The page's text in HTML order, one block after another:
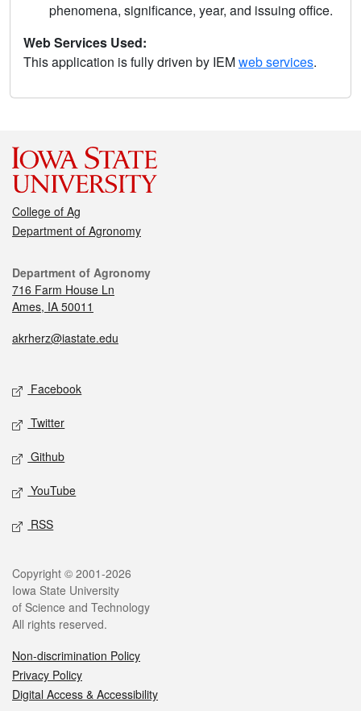
phenomena, significance, year, and issuing office.
Web Services Used:
This application is fully driven by IEMweb services.
College of Ag
Department of Agronomy
Department of Agronomy
716 Farm House Ln
Ames, IA 50011
akrherz@iastate.edu
Facebook
Twitter
Github
YouTube
RSS
Copyright © 2001-2026
Iowa State University
of Science and Technology
All rights reserved.
Non-discrimination Policy
Privacy Policy
Digital Access & Accessibility